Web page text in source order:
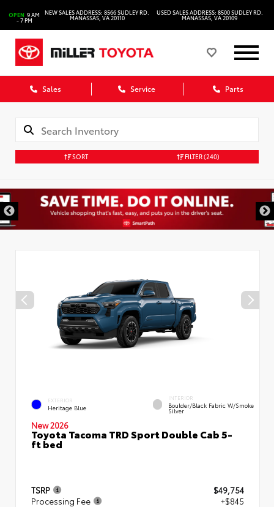
OPEN 9 AM
- 7 PM
NEW SALES ADDRESS: 8566 SUDLEY RD.
MANASSAS, VA 20110
USED SALES ADDRESS: 8500 SUDLEY RD.
MANASSAS, VA 20109
Sales Service Parts
SORT FILTER(240)
EXTERIOR
Heritage Blue
INTERIOR
Boulder/Black Fabric W/Smoke
Silver
New 2026
Toyota Tacoma TRD Sport Double Cab 5-
ft bed
TSRP
$49,754
Processing Fee
+$845